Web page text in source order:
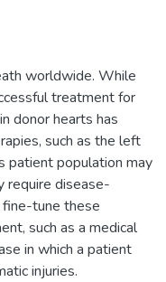
worldwide. While
treatment for
donor hearts has
such as the left
patient population may
require disease-
fine-tune these
such as a medical
in which a patient
injuries.